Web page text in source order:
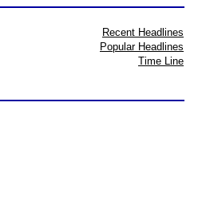
Recent Headlines
Popular Headlines
Time Line